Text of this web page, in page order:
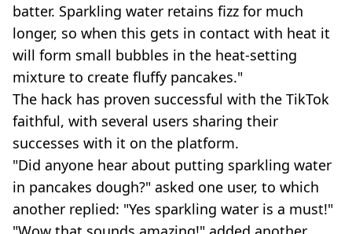
batter. Sparkling water retains fizz for much
longer, so when this gets in contact with heat it
will form small bubbles in the heat-setting
mixture to create fluffy pancakes."
The hack has proven successful with the TikTok
faithful, with several users sharing their
successes with it on the platform.
"Did anyone hear about putting sparkling water
in pancakes dough?" asked one user, to which
another replied: "Yes sparkling water is a must!"